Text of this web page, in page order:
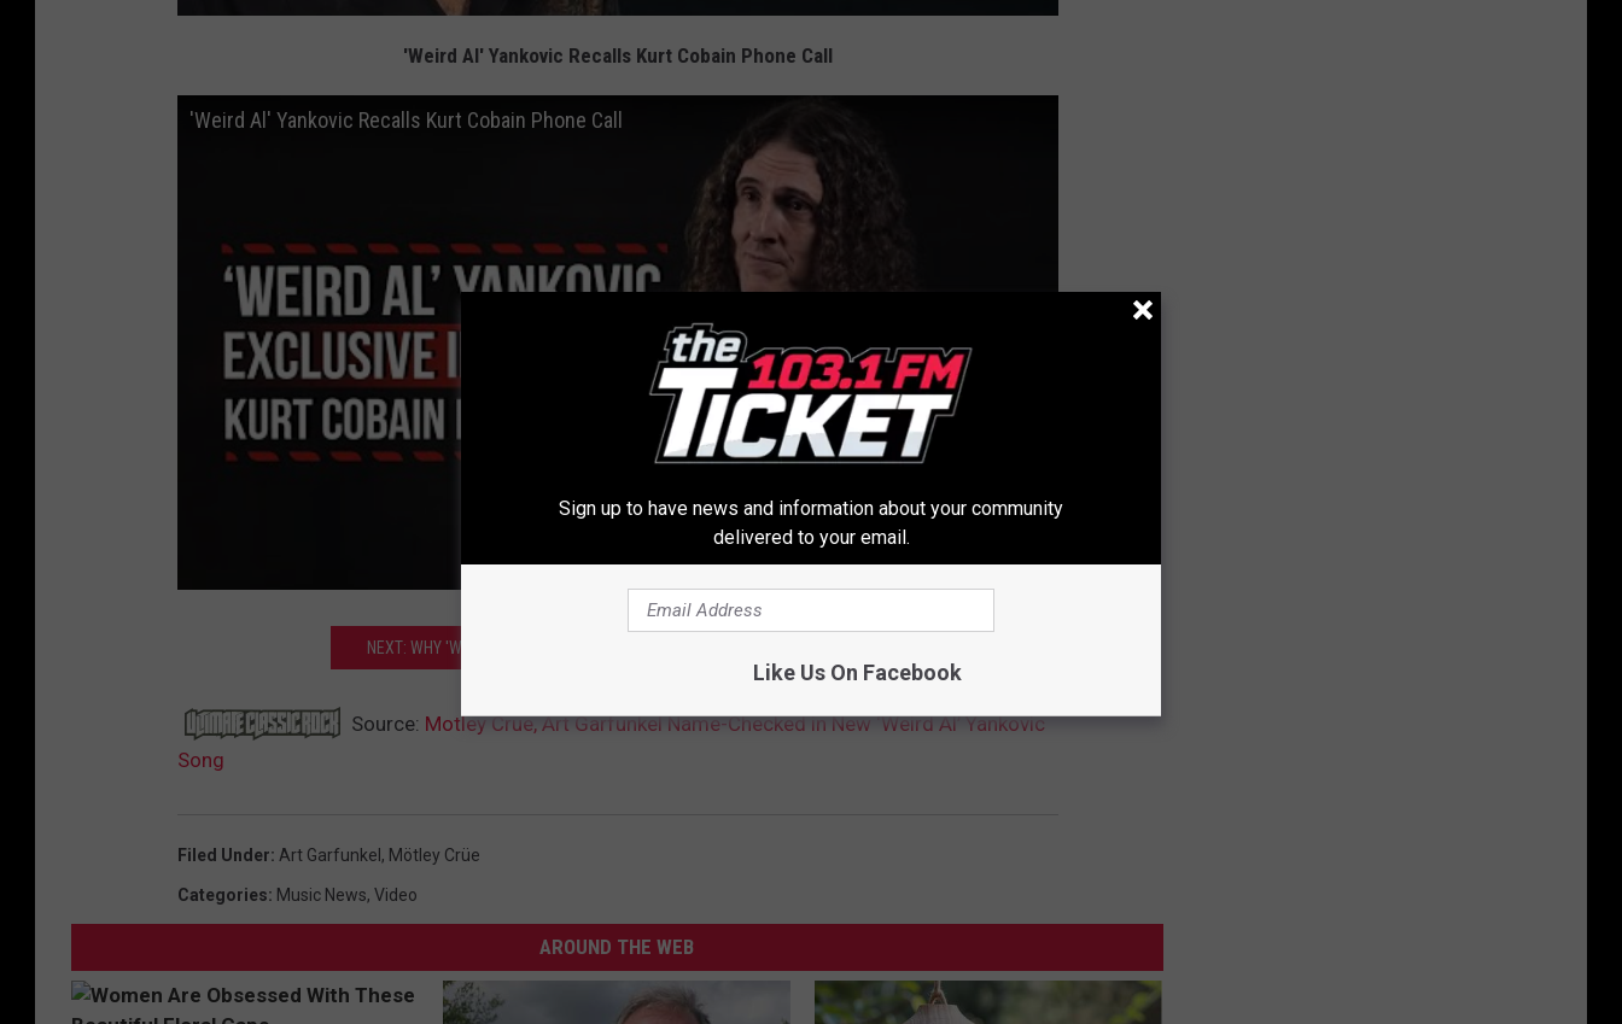
'Weird Al' Yankovic Recalls Kurt Cobain Phone Call
'Weird Al' Yankovic Recalls Kurt Cobain Phone Call
NEXT: WHY 'WEIRD AL' YANKOVIC HASN'T PARODIED BRUCE SPRINGSTEEN
Source: Motley Crue, Art Garfunkel Name-Checked in New ‘Weird Al’ Yankovic
Song
Filed Under: Art Garfunkel , Mötley Crüe
Categories: Music News, Video
AROUND THE WEB
Sign up to have news and information about your community
delivered to your email.
Like Us On Facebook